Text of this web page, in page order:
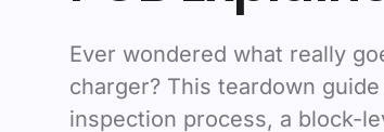
Ever wondered what really
charger? This teardown
inspection process, a block-